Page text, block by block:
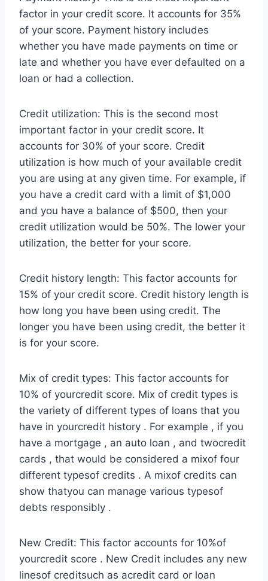
factor in your credit score. It accounts for 35%
of your score. Payment history includes
whether you have made payments on time or
late and whether you have ever defaulted on a
loan or had a collection.
Credit utilization: This is the second most
important factor in your credit score. It
accounts for 30% of your score. Credit
utilization is how much of your available credit
you are using at any given time. For example, if
you have a credit card with a limit of $1,000
and you have a balance of $500, then your
credit utilization would be 50%. The lower your
utilization, the better for your score.
Credit history length: This factor accounts for
15% of your credit score. Credit history length is
how long you have been using credit. The
longer you have been using credit, the better it
is for your score.
Mix of credit types: This factor accounts for
10% of yourcredit score. Mix of credit types is
the variety of different types of loans that you
have in yourcredit history . For example , if you
have a mortgage , an auto loan , and twocredit
cards , that would be considered a mixof four
different typesof credits . A mixof credits can
show thatyou can manage various typesof
debts responsibly .
New Credit: This factor accounts for 10%of
yourcredit score . New Credit includes any new
linesof creditsuch as acredit card or loan